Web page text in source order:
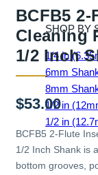
SHOP BY
1/4 in
6mm
8mm
1/2 in
1/2 in
BCFB5
Cleaning
1/2 Inch
$53.00
BCFB5 2-Flute
1/2 Inch Shank is
bottom grooves,